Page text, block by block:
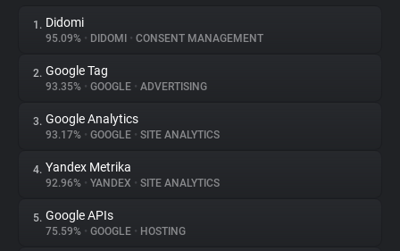
About
Trackers
Websites
1. Didomi
95.09% • DIDOMI • CONSENT MANAGEMENT
2. Google Tag
93.35% • GOOGLE • ADVERTISING
3. Google Analytics
93.17% • GOOGLE • SITE ANALYTICS
4. Yandex Metrika
92.96% • YANDEX • SITE ANALYTICS
5. Google APIs
75.59% • GOOGLE • HOSTING